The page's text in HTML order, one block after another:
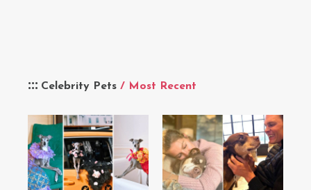
Celebrity Pets / Most Recent